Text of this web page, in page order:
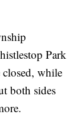
Park
closed, while
both sides